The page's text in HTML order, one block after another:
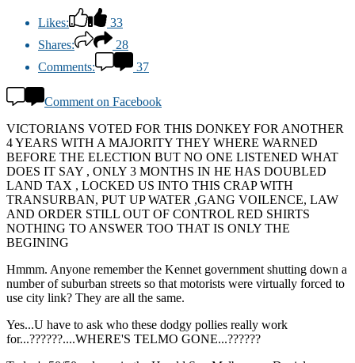
Likes:
33
Shares:
28
Comments:
37
Comment on Facebook
VICTORIANS VOTED FOR THIS DONKEY FOR ANOTHER
4 YEARS WITH A MAJORITY THEY WHERE WARNED
BEFORE THE ELECTION BUT NO ONE LISTENED WHAT
DOES IT SAY , ONLY 3 MONTHS IN HE HAS DOUBLED
LAND TAX , LOCKED US INTO THIS CRAP WITH
TRANSURBAN, PUT UP WATER ,GANG VOILENCE, LAW
AND ORDER STILL OUT OF CONTROL RED SHIRTS
NOTHING TO ANSWER TOO THAT IS ONLY THE
BEGINING
Hmmm. Anyone remember the Kennet government shutting down a
number of suburban streets so that motorists were virtually forced to
use city link? They are all the same.
Yes...U have to ask who these dodgy pollies really work
for...??????....WHERE'S TELMO GONE...??????